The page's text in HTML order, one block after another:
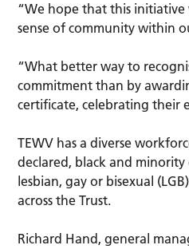
“We hope that this
sense of community within
“What better way to
commitment than by
certificate, celebrating their
TEWV has a diverse
declared, black and minority
lesbian, gay or bisexual
across the Trust.
Richard Hand, general